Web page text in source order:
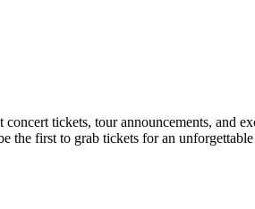
tickets, tour announcements, and
the first to grab tickets for an